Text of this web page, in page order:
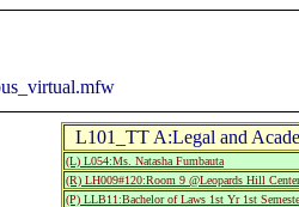
L101_TT A:Legal and
(L) L054:Ms. Natasha Fumbauta
(R) LH009#120:Room 9 @Leopards Hill
(P) LLB11:Bachelor of Laws 1st Yr 1st